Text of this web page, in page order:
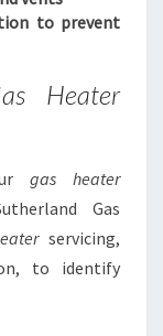
to prevent
Heater
gas heater
Gas
servicing,
to identify